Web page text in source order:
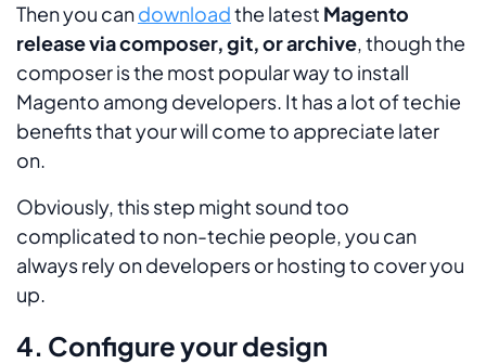
Then you candownloadthe latest Magento
release via composer, git, or archive, though the
composer is the most popular way to install
Magento among developers. It has a lot of techie
benefits that your will come to appreciate later
on.
Obviously, this step might sound too
complicated to non-techie people, you can
always rely on developers or hosting to cover you
up.
4. Configure your design